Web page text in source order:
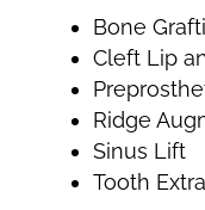
Bone
Cleft Lip
Ridge
Sinus Lift
Tooth